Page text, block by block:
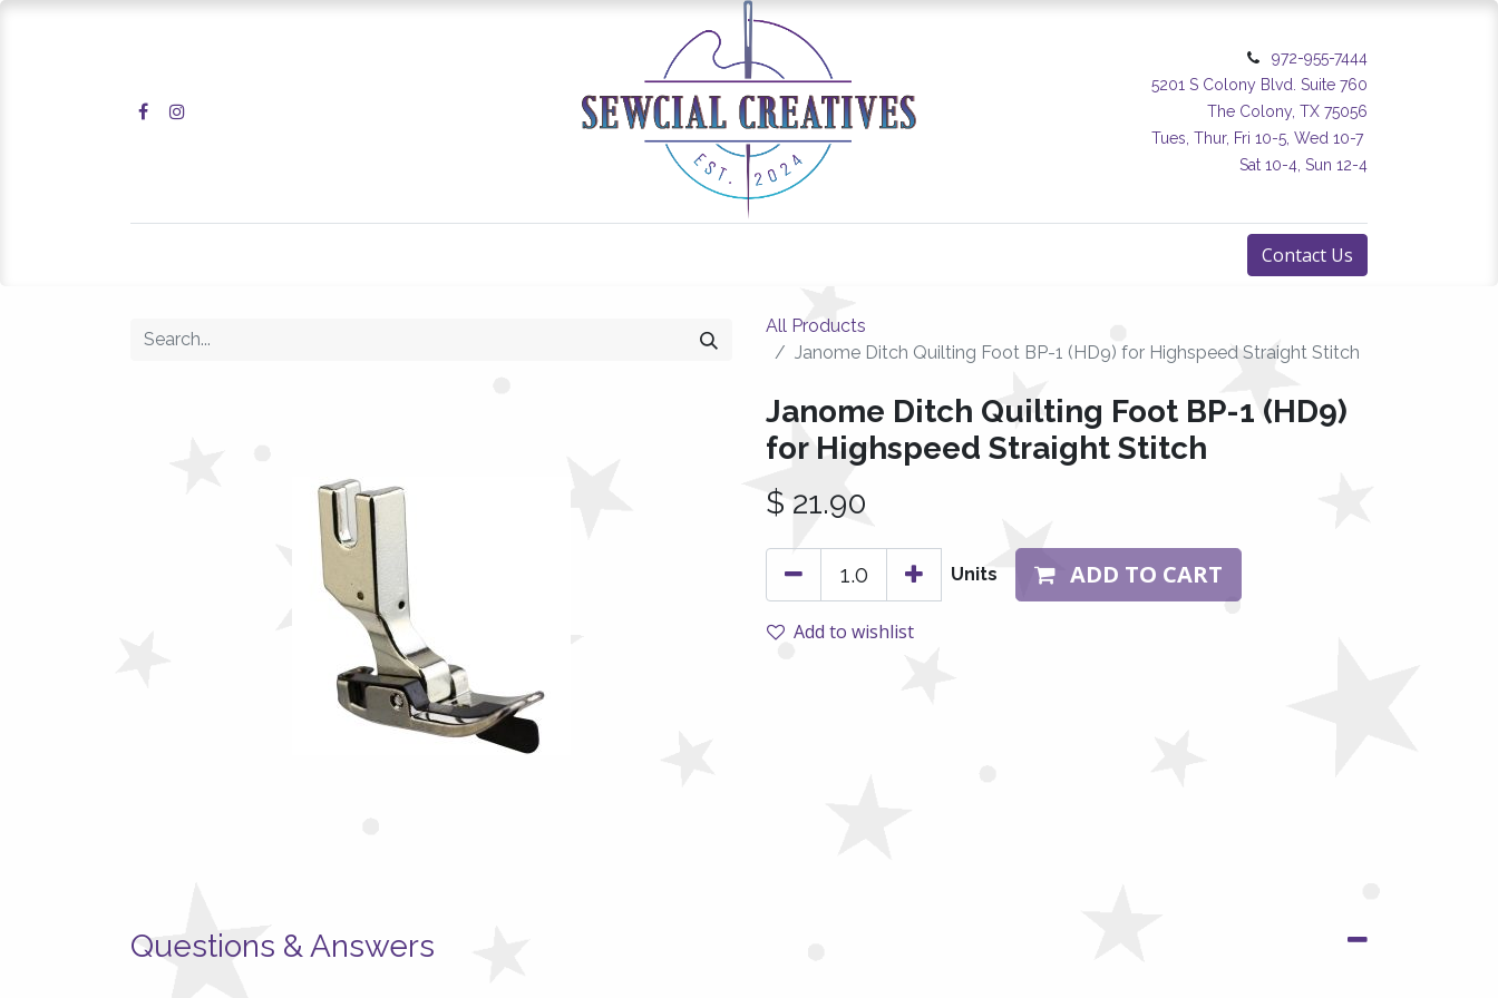
972-955-7444
5201 S Colony Blvd. Suite 760
The Colony, TX 75056
Tues, Thur, Fri 10-5, Wed 10-7
Sat 10-4, Sun 12-4
Contact Us
All Products
Janome Ditch Quilting Foot BP-1 (HD9) for Highspeed Straight Stitch
Janome Ditch Quilting Foot BP-1 (HD9)
for Highspeed Straight Stitch
$ 21.90
Units ADD TO CART
Add to wishlist
Questions & Answers